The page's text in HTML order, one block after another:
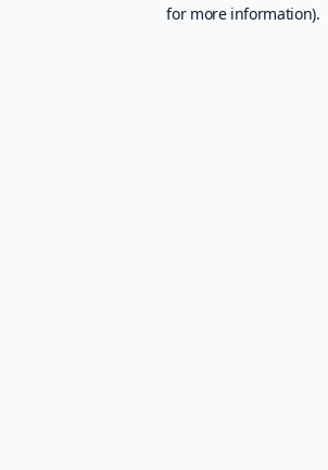
for more information).